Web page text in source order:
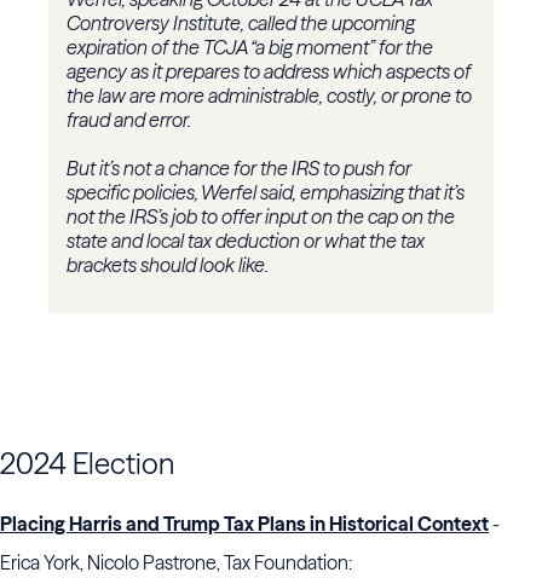
Controversy Institute, called the upcoming
expiration of the TCJA “a big moment” for the
agency as it prepares to address which aspects of
the law are more administrable, costly, or prone to
fraud and error.
But it’s not a chance for the IRS to push for
specific policies, Werfel said, emphasizing that it’s
not the IRS’s job to offer input on the cap on the
state and local tax deduction or what the tax
brackets should look like.
2024 Election
Placing Harris and Trump Tax Plans in Historical Context-
Erica York, Nicolo Pastrone, Tax Foundation: